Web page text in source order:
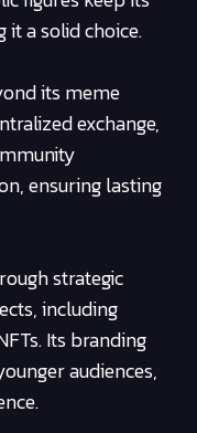
a solid choice.
its meme
exchange,
ensuring lasting
strategic
including
Its branding
audiences,